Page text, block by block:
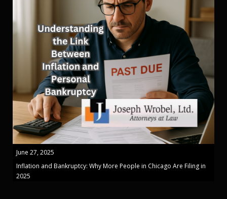
June 27, 2025
Inflation and Bankruptcy: Why More People in Chicago Are Filing in
2025